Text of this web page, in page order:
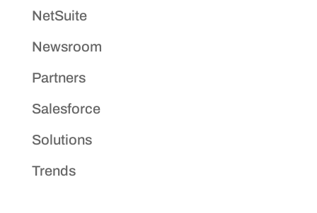
NetSuite
Newsroom
Partners
Salesforce
Solutions
Trends